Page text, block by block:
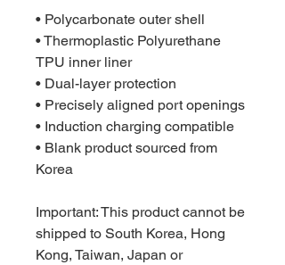
• Polycarbonate outer shell
• Thermoplastic Polyurethane
TPU inner liner
• Dual-layer protection
• Precisely aligned port openings
• Induction charging compatible
• Blank product sourced from
Korea
Important: This product cannot be
shipped to South Korea, Hong
Kong, Taiwan, Japan or